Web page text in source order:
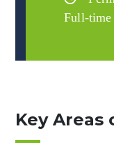
Full-time
Key Areas